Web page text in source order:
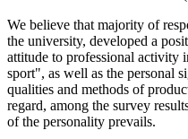
We believe that majority of
the university, developed a
attitude to professional activity
sport", as well as the personal
qualities and methods of
regard, among the survey
of the personality prevails.